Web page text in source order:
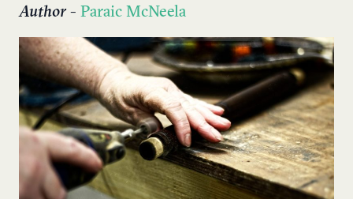
Author- Paraic McNeela